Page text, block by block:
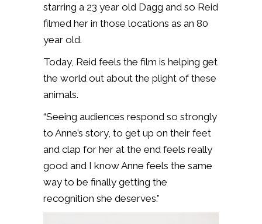
starring a 23 year old Dagg and so Reid
filmed her in those locations as an 80
year old.
Today, Reid feels the film is helping get
the world out about the plight of these
animals.
“Seeing audiences respond so strongly
to Anne’s story, to get up on their feet
and clap for her at the end feels really
good and I know Anne feels the same
way to be finally getting the
recognition she deserves.”